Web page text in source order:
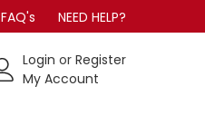
FAQ's NEED HELP?
Login or Register
My Account